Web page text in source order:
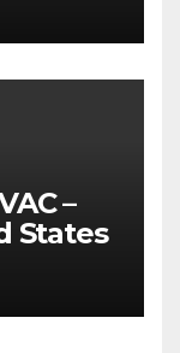
–
States